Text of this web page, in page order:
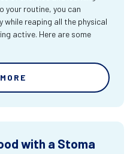
your routine, you can
while reaping all the physical
active. Here are some
with a Stoma